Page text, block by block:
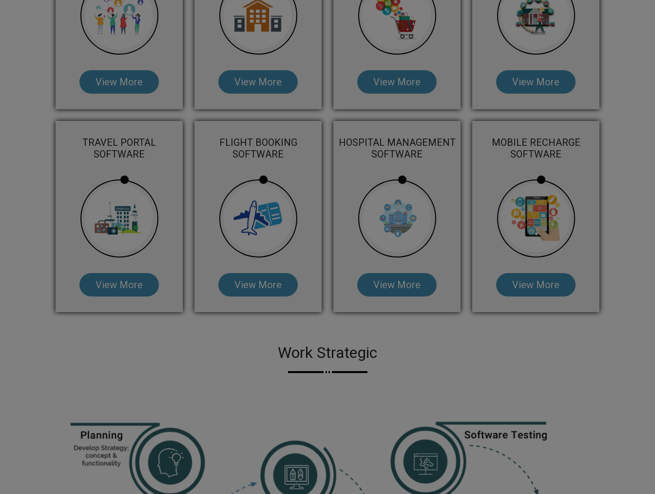
View More View More View More View More
TRAVEL PORTAL
SOFTWARE
View More
FLIGHT BOOKING
SOFTWARE
View More
HOSPITAL MANAGEMENT
SOFTWARE
View More
MOBILE RECHARGE
SOFTWARE
View More
Work Strategic